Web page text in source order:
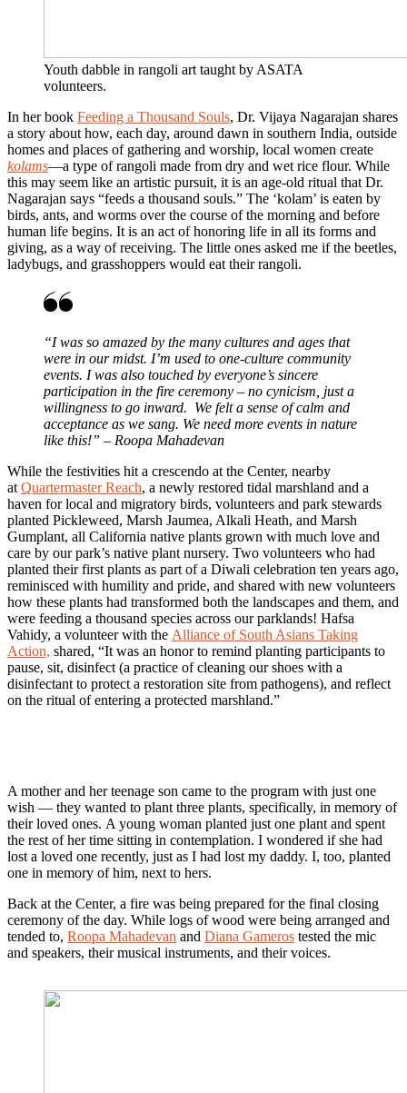
Youth dabble in rangoli art taught by ASATA
volunteers.
In her book Feeding a Thousand Souls, Dr. Vijaya Nagarajan shares
a story about how, each day, around dawn in southern India, outside
homes and places of gathering and worship, local women create
kolams—a type of rangoli made from dry and wet rice flour. While
this may seem like an artistic pursuit, it is an age-old ritual that Dr.
Nagarajan says “feeds a thousand souls.” The ‘kolam’ is eaten by
birds, ants, and worms over the course of the morning and before
human life begins. It is an act of honoring life in all its forms and
giving, as a way of receiving. The little ones asked me if the beetles,
ladybugs, and grasshoppers would eat their rangoli.
“I was so amazed by the many cultures and ages that
were in our midst. I’m used to one-culture community
events. I was also touched by everyone’s sincere
participation in the fire ceremony – no cynicism, just a
willingness to go inward. We felt a sense of calm and
acceptance as we sang. We need more events in nature
like this!” – Roopa Mahadevan
While the festivities hit a crescendo at the Center, nearby
at Quartermaster Reach, a newly restored tidal marshland and a
haven for local and migratory birds, volunteers and park stewards
planted Pickleweed, Marsh Jaumea, Alkali Heath, and Marsh
Gumplant, all California native plants grown with much love and
care by our park’s native plant nursery. Two volunteers who had
planted their first plants as part of a Diwali celebration ten years ago,
reminisced with humility and pride, and shared with new volunteers
how these plants had transformed both the landscapes and them, and
were feeding a thousand species across our parklands! Hafsa
Vahidy, a volunteer with the Alliance of South Asians Taking
Action, shared, “It was an honor to remind planting participants to
pause, sit, disinfect (a practice of cleaning our shoes with a
disinfectant to protect a restoration site from pathogens), and reflect
on the ritual of entering a protected marshland.”
A mother and her teenage son came to the program with just one
wish — they wanted to plant three plants, specifically, in memory of
their loved ones. A young woman planted just one plant and spent
the rest of her time sitting in contemplation. I wondered if she had
lost a loved one recently, just as I had lost my daddy. I, too, planted
one in memory of him, next to hers.
Back at the Center, a fire was being prepared for the final closing
ceremony of the day. While logs of wood were being arranged and
tended to, Roopa Mahadevan and Diana Gameros tested the mic
and speakers, their musical instruments, and their voices.